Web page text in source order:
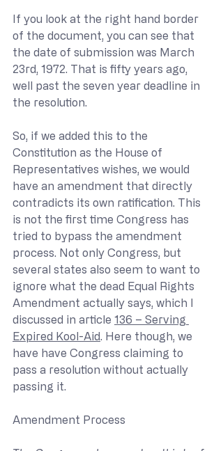
If you look at the right hand border
of the document, you can see that
the date of submission was March
23rd, 1972. That is fifty years ago,
well past the seven year deadline in
the resolution.
So, if we added this to the
Constitution as the House of
Representatives wishes, we would
have an amendment that directly
contradicts its own ratification. This
is not the first time Congress has
tried to bypass the amendment
process. Not only Congress, but
several states also seem to want to
ignore what the dead Equal Rights
Amendment actually says, which I
discussed in article 136 – Serving
Expired Kool-Aid. Here though, we
have have Congress claiming to
pass a resolution without actually
passing it.
Amendment Process